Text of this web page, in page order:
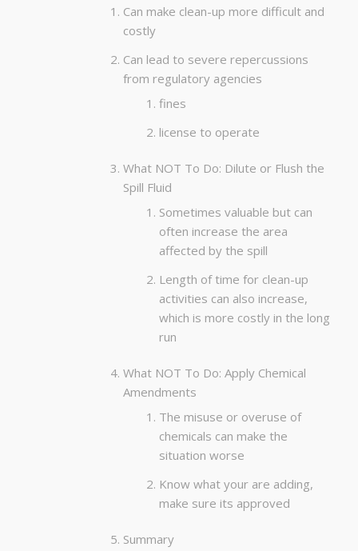
Can make clean-up more difficult and
costly
Can lead to severe repercussions
from regulatory agencies
fines
license to operate
What NOT To Do: Dilute or Flush the
Spill Fluid
Sometimes valuable but can
often increase the area
affected by the spill
Length of time for clean-up
activities can also increase,
which is more costly in the long
run
What NOT To Do: Apply Chemical
Amendments
The misuse or overuse of
chemicals can make the
situation worse
Know what your are adding,
make sure its approved
Summary